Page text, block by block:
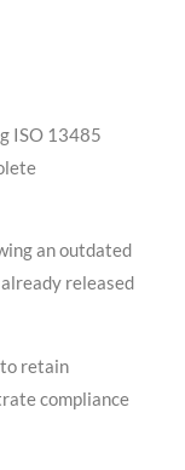
ISO 13485
an outdated
released
retain
compliance